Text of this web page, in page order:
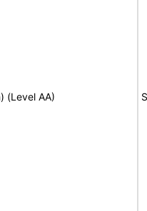
(Level AA)